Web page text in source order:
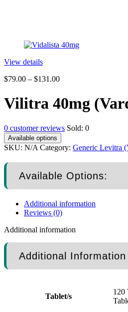
View details
$79.00 – $131.00
Vilitra 40mg
0 customer reviews Sold: 0
Available options
SKU: N/A Category: Generic Levitra
Available Options:
Additional information
Reviews (0)
Additional information
Additional Information
Tablet/s
120